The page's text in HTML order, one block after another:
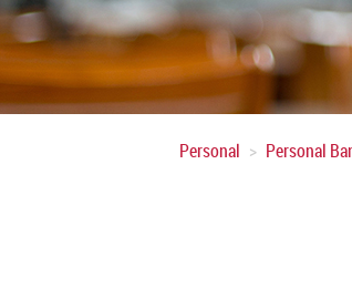
Personal Personal